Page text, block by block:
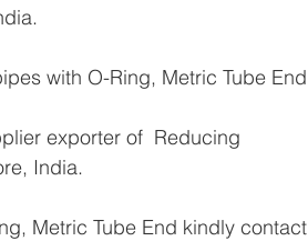
with O-Ring, Metric Tube End
exporter of  Reducing
India.
Metric Tube End kindly contact